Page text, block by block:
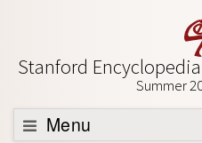
Stanford
Summer
Menu